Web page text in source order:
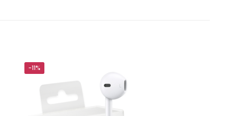
5 of 5 stars
-11%